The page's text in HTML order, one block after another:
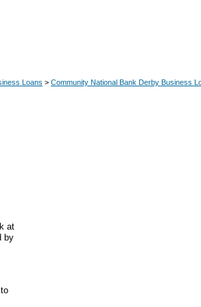
Loans > Community National Bank Derby Business
at
by